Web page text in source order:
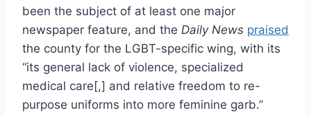
been the subject of at least one major
newspaper feature, and the Daily News praised
the county for the LGBT-specific wing, with its
“its general lack of violence, specialized
medical care[,] and relative freedom to re-
purpose uniforms into more feminine garb.”